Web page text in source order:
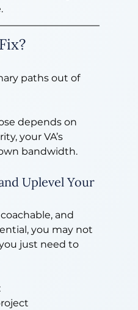
paths out of
depends on
your VA’s
bandwidth.
Uplevel Your
and
you may not
just need to